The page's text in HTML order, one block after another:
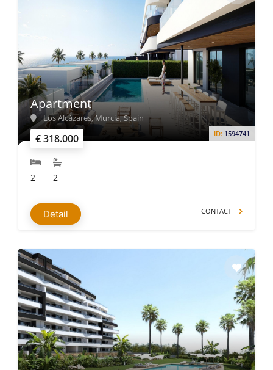
€ 318.000 ID: 1594741
Apartment
Los Alcázares, Murcia, Spain
2 2
Detail CONTACT